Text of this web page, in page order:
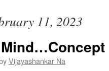
11, 2023
Vijayashankar Na